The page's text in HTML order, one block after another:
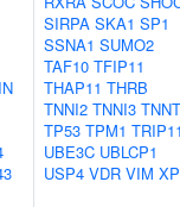
SIRPA SKA1 SP1
SSNA1 SUMO2
TAF10 TFIP11
THAP11 THRB
TNNI2 TNNI3
TP53 TPM1
UBE3C UBLCP1
USP4 VDR VIM